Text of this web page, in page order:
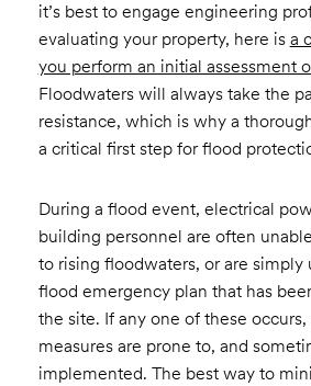
it’s best to engage engineering
evaluating your property, here is a
you perform an initial assessment
Floodwaters will always take the
resistance, which is why a
a critical first step for flood
During a flood event, electrical
building personnel are often
to rising floodwaters, or are
flood emergency plan that has
the site. If any one of these
measures are prone to, and
implemented. The best way to